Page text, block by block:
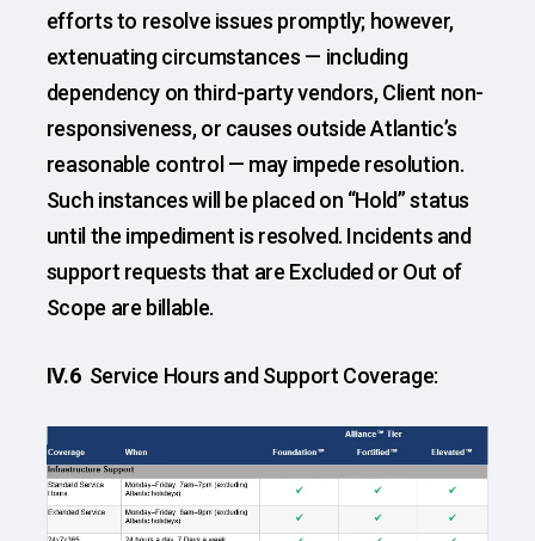
efforts to resolve issues promptly; however,
extenuating circumstances — including
dependency on third-party vendors, Client non-
responsiveness, or causes outside Atlantic’s
reasonable control — may impede resolution.
Such instances will be placed on “Hold” status
until the impediment is resolved. Incidents and
support requests that are Excluded or Out of
Scope are billable.
IV.6 Service Hours and Support Coverage: